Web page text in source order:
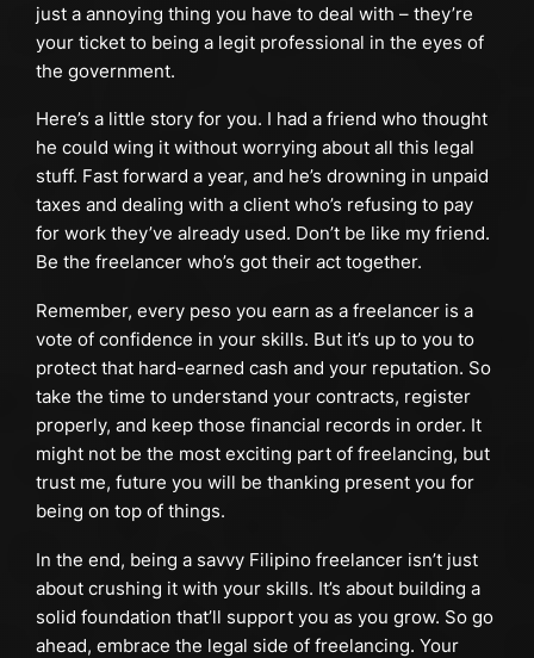
just a annoying thing you have to deal with – they’re
your ticket to being a legit professional in the eyes of
the government.
Here’s a little story for you. I had a friend who thought
he could wing it without worrying about all this legal
stuff. Fast forward a year, and he’s drowning in unpaid
taxes and dealing with a client who’s refusing to pay
for work they’ve already used. Don’t be like my friend.
Be the freelancer who’s got their act together.
Remember, every peso you earn as a freelancer is a
vote of confidence in your skills. But it’s up to you to
protect that hard-earned cash and your reputation. So
take the time to understand your contracts, register
properly, and keep those financial records in order. It
might not be the most exciting part of freelancing, but
trust me, future you will be thanking present you for
being on top of things.
In the end, being a savvy Filipino freelancer isn’t just
about crushing it with your skills. It’s about building a
solid foundation that’ll support you as you grow. So go
ahead, embrace the legal side of freelancing. Your